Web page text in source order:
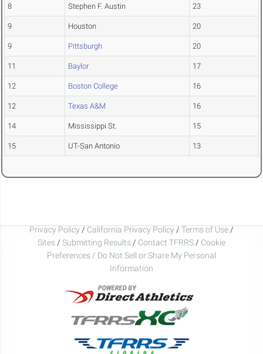
8 Stephen F. Austin 23
9 Houston 20
9 Pittsburgh 20
11 Baylor 17
12 Boston College 16
12 Texas A&M 16
14 Mississippi St. 15
15 UT-San Antonio 13
Privacy Policy / California Privacy Policy / Terms of Use /
Sites / Submitting Results / Contact TFRRS / Cookie
Preferences / Do Not Sell or Share My Personal
Information